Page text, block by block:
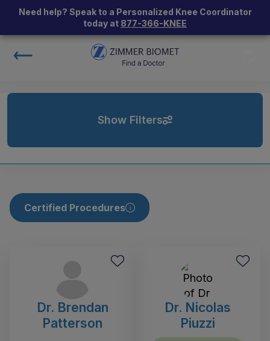
Need help? Speak to a Personalized Knee Coordinator
today at 877-366-KNEE
Show Filters
Certified Procedures
Dr. Brendan
Patterson
Dr. Nicolas
Piuzzi